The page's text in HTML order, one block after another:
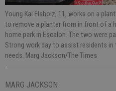
Young Kai Elsholz, 11, works on a
to remove a planter from in front of a
home park in Escalon. The two were
Strong work day to assist residents
needs. Marg Jackson/The Times
MARG JACKSON